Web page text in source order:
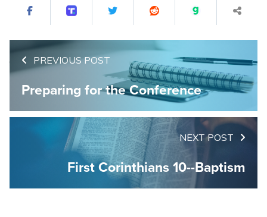
PREVIOUS POST
Preparing for the Conference
NEXT POST
First Corinthians 10--Baptism